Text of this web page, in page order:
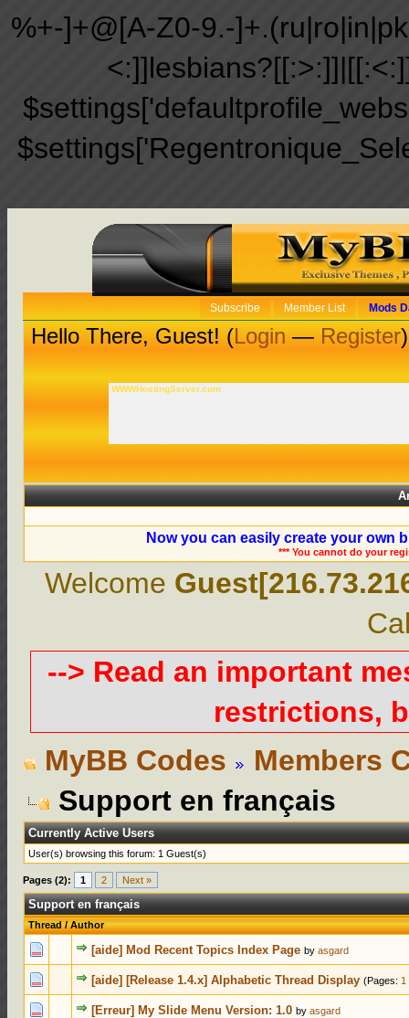
%+-]+@[A-Z0-9.-
Subscribe Member List Mods
Hello There, Guest! (Login—Register)
WWWHostingServer.com
Now you can easily create your own
*** You cannot do your
Welcome
--> Read an important
restrictions,
MyBB Codes
Members
Support en français
Currently Active Users
User(s) browsing this forum: 1 Guest(s)
Pages (2): 1 2 Next »
Support en français
Thread/Author
[aide] Mod Recent Topics Index Page byasgard
0 Votes - 0 out of 5 in Average
12345
[aide] [Release 1.4.x] Alphabetic Thread Display (Pages: 1
0 Votes - 0 out of 5 in Average
12 345
[Erreur] My Slide Menu Version: 1.0 byasgard
0 Votes - 0 out of 5 in Average
1234 5